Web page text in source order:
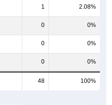
1 2.08%
0 0%
0 0%
0 0%
48 100%